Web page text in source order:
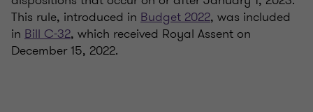
This rule, introduced in Budget 2022, was included
in Bill C-32, which received Royal Assent on
December 15, 2022.